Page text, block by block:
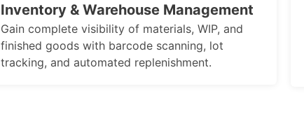
Inventory & Warehouse Management
Gain complete visibility of materials, WIP, and
finished goods with barcode scanning, lot
tracking, and automated replenishment.